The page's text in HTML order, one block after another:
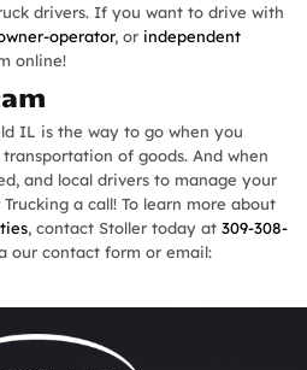
drivers. If you want to drive with
operator, or independent
online!
IL is the way to go when you
of goods. And when
and local drivers to manage your
a call! To learn more about
, contact Stoller today at 309-308-
our contact form or email: